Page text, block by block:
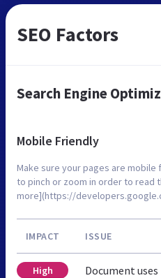
SEO Factors
Search Engine
Mobile Friendly
Make sure your pages are mobile
to pinch or zoom in order to read
more](https://
IMPACT ISSUE
High Document